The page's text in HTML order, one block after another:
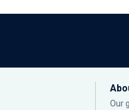
Our